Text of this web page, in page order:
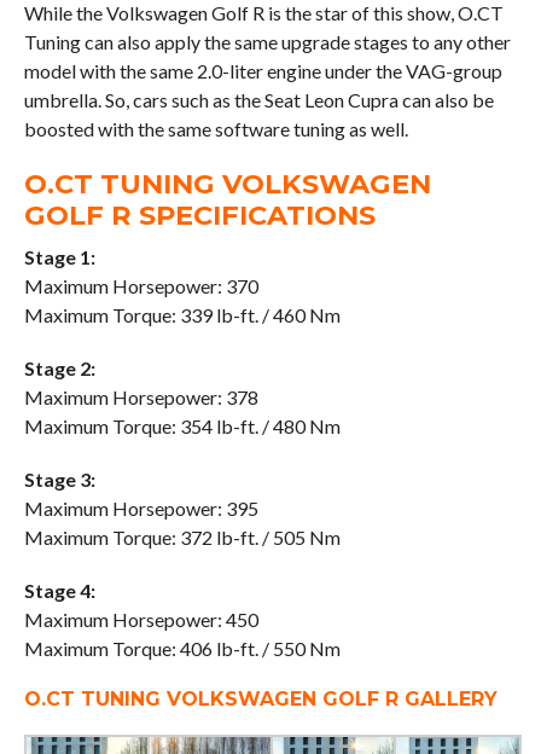
While the Volkswagen Golf R is the star of this show, O.CT
Tuning can also apply the same upgrade stages to any other
model with the same 2.0-liter engine under the VAG-group
umbrella. So, cars such as the Seat Leon Cupra can also be
boosted with the same software tuning as well.
O.CT TUNING VOLKSWAGEN
GOLF R SPECIFICATIONS
Stage 1:
Maximum Horsepower: 370
Maximum Torque: 339 lb-ft. / 460 Nm
Stage 2:
Maximum Horsepower: 378
Maximum Torque: 354 lb-ft. / 480 Nm
Stage 3:
Maximum Horsepower: 395
Maximum Torque: 372 lb-ft. / 505 Nm
Stage 4:
Maximum Horsepower: 450
Maximum Torque: 406 lb-ft. / 550 Nm
O.CT TUNING VOLKSWAGEN GOLF R GALLERY